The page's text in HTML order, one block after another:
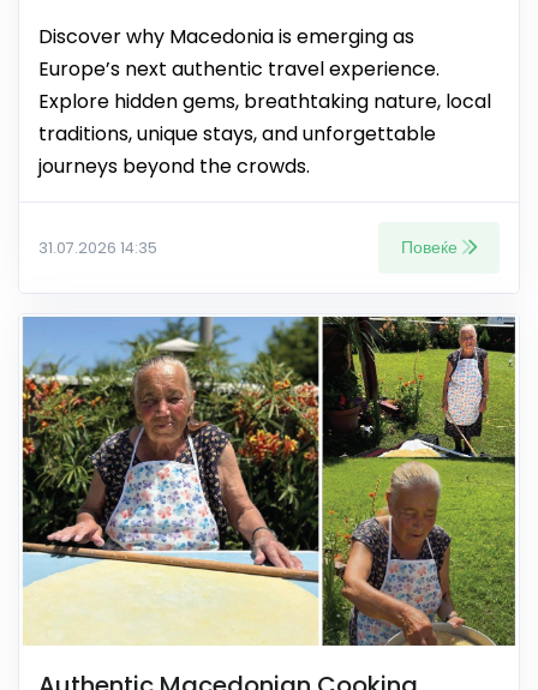
Discover why Macedonia is emerging as
Europe’s next authentic travel experience.
Explore hidden gems, breathtaking nature, local
traditions, unique stays, and unforgettable
journeys beyond the crowds.
31.07.2026 14:35 Повеќе